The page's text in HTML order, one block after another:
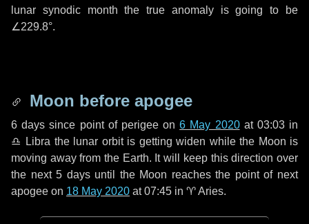
lunar synodic month the true anomaly is going to be
∠229.8°.
Moon before apogee
6 days since point of perigee on6 May 2020at 03:03 in
♎ Libra the lunar orbit is getting widen while the Moon is
moving away from the Earth. It will keep this direction over
the next5 daysuntil the Moon reaches the point of next
apogee on 18 May 2020 at 07:45 in ♈ Aries.